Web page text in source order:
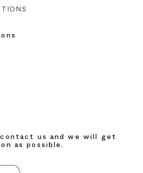
us and we will get
as possible.